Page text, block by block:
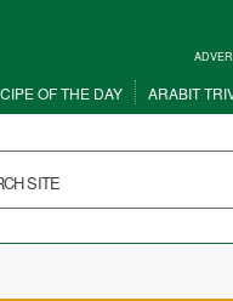
OF THE DAY ARABIT